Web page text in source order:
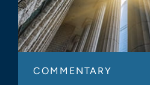
COMMENTARY